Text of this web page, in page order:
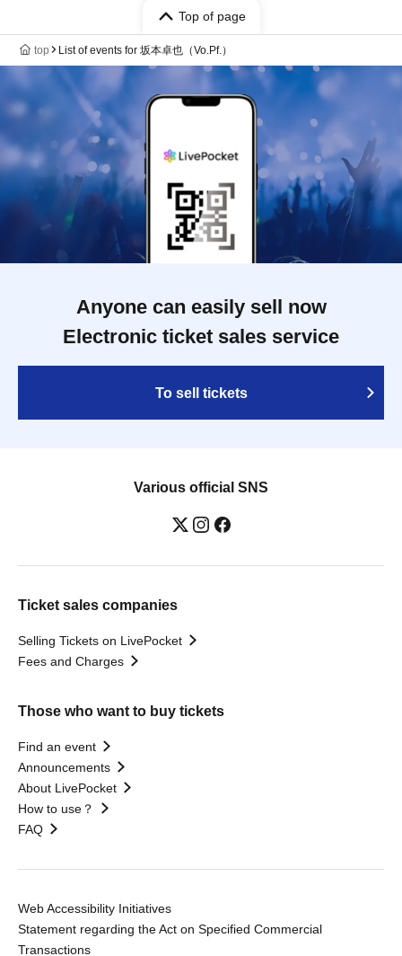
Top of page
top List of events for 坂本卓也（Vo.Pf.）
Anyone can easily sell now
Electronic ticket sales service
To sell tickets
Various official SNS
Ticket sales companies
Selling Tickets on LivePocket
Fees and Charges
Those who want to buy tickets
Find an event
Announcements
About LivePocket
How to use？
FAQ
Web Accessibility Initiatives
Statement regarding the Act on Specified Commercial
Transactions